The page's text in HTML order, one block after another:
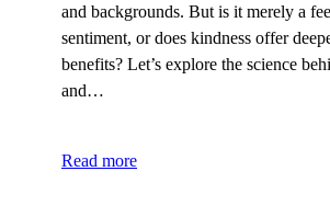
and backgrounds. But is it merely a
sentiment, or does kindness offer
benefits? Let’s explore the science
and…
Read more